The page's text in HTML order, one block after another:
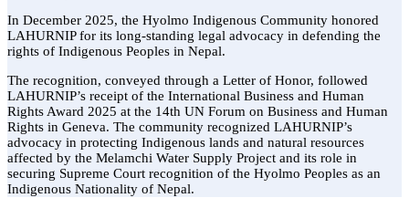
In December 2025, the Hyolmo Indigenous Community honored
LAHURNIP for its long-standing legal advocacy in defending the
rights of Indigenous Peoples in Nepal.
The recognition, conveyed through a Letter of Honor, followed
LAHURNIP’s receipt of the International Business and Human
Rights Award 2025 at the 14th UN Forum on Business and Human
Rights in Geneva. The community recognized LAHURNIP’s
advocacy in protecting Indigenous lands and natural resources
affected by the Melamchi Water Supply Project and its role in
securing Supreme Court recognition of the Hyolmo Peoples as an
Indigenous Nationality of Nepal.